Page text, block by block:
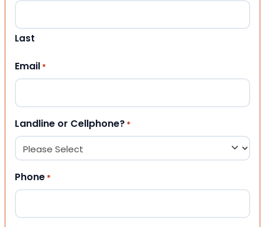
Last
Email *
Landline or Cellphone? *
Phone *